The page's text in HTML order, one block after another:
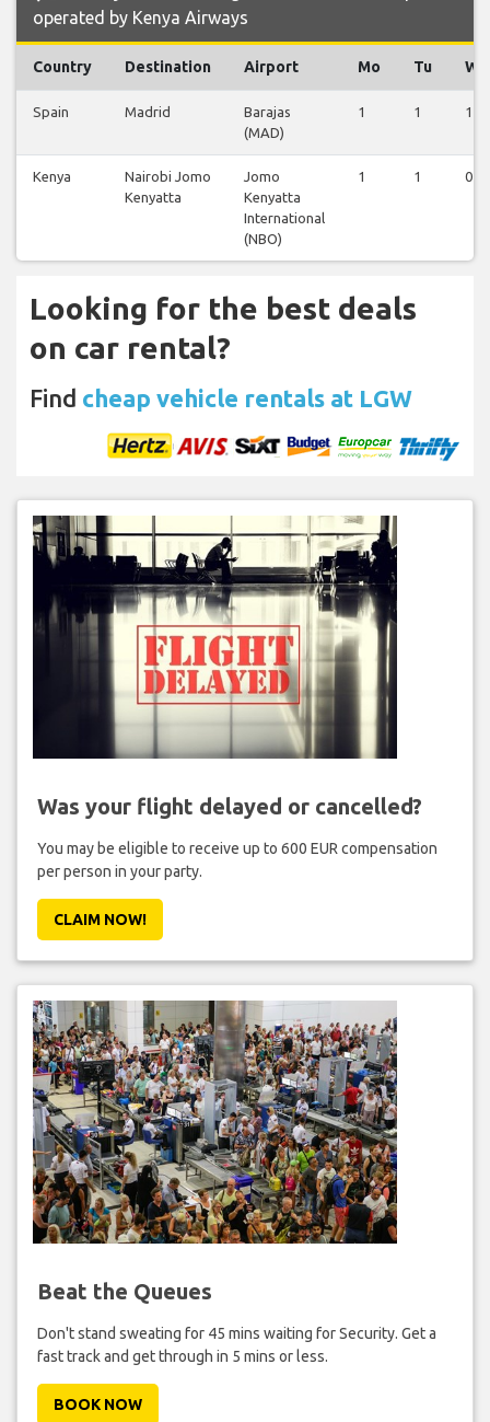
operated by Kenya Airways
Country Destination Airport Mo Tu We
Spain Madrid
Barajas
(MAD)
1 1 1
Kenya
Nairobi Jomo
Kenyatta
Jomo
Kenyatta
International
(NBO)
1 1 0
Looking for the best deals
on car rental?
Find cheap vehicle rentals at LGW
Was your flight delayed or cancelled?
You may be eligible to receive up to 600 EUR compensation
per person in your party.
CLAIM NOW!
Beat the Queues
Don't stand sweating for 45 mins waiting for Security. Get a
fast track and get through in 5 mins or less.
BOOK NOW